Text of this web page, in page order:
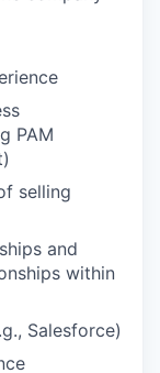
PAM
selling
and
within
Salesforce)